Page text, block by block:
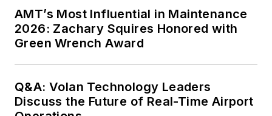
AMT’s Most Influential in Maintenance
2026: Zachary Squires Honored with
Green Wrench Award
Q&A: Volan Technology Leaders
Discuss the Future of Real-Time Airport